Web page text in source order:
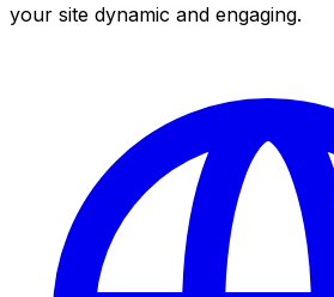
your site dynamic and engaging.